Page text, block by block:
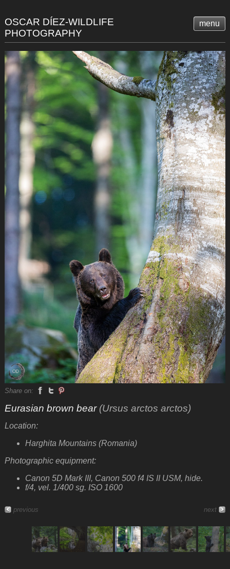
menu
OSCAR DÍEZ-WILDLIFE
PHOTOGRAPHY
Share on:
Eurasian brown bear (Ursus arctos arctos)
Location:
Harghita Mountains (Romania)
Photographic equipment:
Canon 5D Mark III, Canon 500 f4 IS II USM, hide.
f/4, vel. 1/400 sg. ISO 1600
previous next